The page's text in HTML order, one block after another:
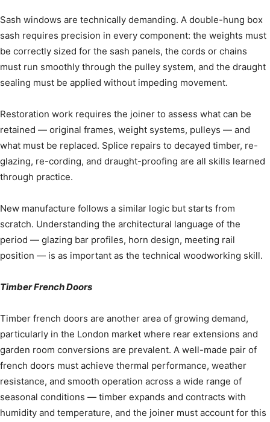
Sash windows are technically demanding. A double-hung box
sash requires precision in every component: the weights must
be correctly sized for the sash panels, the cords or chains
must run smoothly through the pulley system, and the draught
sealing must be applied without impeding movement.
Restoration work requires the joiner to assess what can be
retained — original frames, weight systems, pulleys — and
what must be replaced. Splice repairs to decayed timber, re-
glazing, re-cording, and draught-proofing are all skills learned
through practice.
New manufacture follows a similar logic but starts from
scratch. Understanding the architectural language of the
period — glazing bar profiles, horn design, meeting rail
position — is as important as the technical woodworking skill.
Timber French Doors
Timber french doors are another area of growing demand,
particularly in the London market where rear extensions and
garden room conversions are prevalent. A well-made pair of
french doors must achieve thermal performance, weather
resistance, and smooth operation across a wide range of
seasonal conditions — timber expands and contracts with
humidity and temperature, and the joiner must account for this